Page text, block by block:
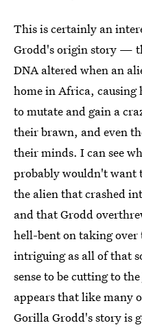
This is certainly an
Grodd's origin story —
DNA altered when an
home in Africa, causing
to mutate and gain a
their brawn, and even
their minds. I can see
probably wouldn't want
the alien that crashed
and that Grodd
hell-bent on taking over
intriguing as all of that
sense to be cutting to
appears that like many
Gorilla Grodd's story is